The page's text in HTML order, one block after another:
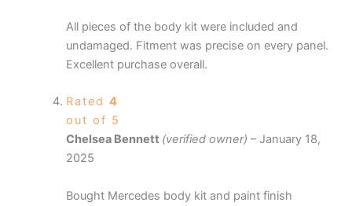
All pieces of the body kit were included and
undamaged. Fitment was precise on every panel.
Excellent purchase overall.
Rated 4
out of 5
Chelsea Bennett (verified owner) – January 18,
2025
Bought Mercedes body kit and paint finish